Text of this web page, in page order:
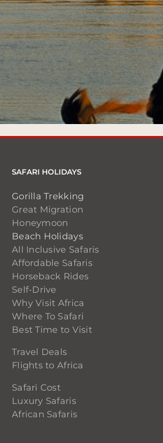
SAFARI HOLIDAYS
Gorilla Trekking
Great Migration
Honeymoon
Beach Holidays
All Inclusive Safaris
Affordable Safaris
Horseback Rides
Self-Drive
Why Visit Africa
Where To Safari
Best Time to Visit
Travel Deals
Flights to Africa
Safari Cost
Luxury Safaris
African Safaris